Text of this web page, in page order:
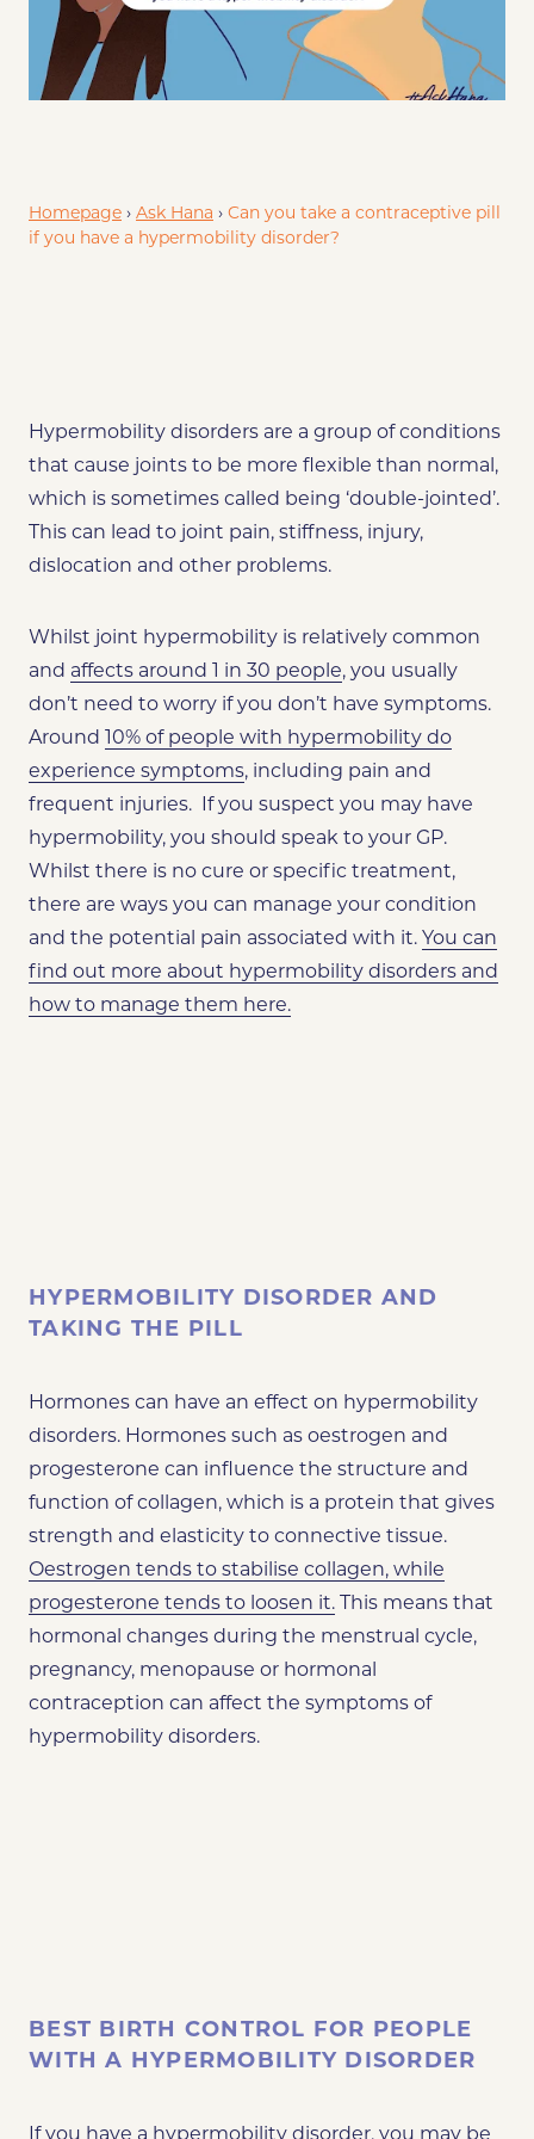
methods for EDS/Hypermobility disorders References
Homepage › Ask Hana › Can you take a contraceptive pill
if you have a hypermobility disorder?
Hypermobility disorders are a group of conditions
that cause joints to be more flexible than normal,
which is sometimes called being ‘double-jointed’.
This can lead to joint pain, stiffness, injury,
dislocation and other problems.
Whilst joint hypermobility is relatively common
and affects around 1 in 30 people, you usually
don’t need to worry if you don’t have symptoms.
Around 10% of people with hypermobility do
experience symptoms, including pain and
frequent injuries. If you suspect you may have
hypermobility, you should speak to your GP.
Whilst there is no cure or specific treatment,
there are ways you can manage your condition
and the potential pain associated with it. You can
find out more about hypermobility disorders and
how to manage them here.
HYPERMOBILITY DISORDER AND
TAKING THE PILL
Hormones can have an effect on hypermobility
disorders. Hormones such as oestrogen and
progesterone can influence the structure and
function of collagen, which is a protein that gives
strength and elasticity to connective tissue.
Oestrogen tends to stabilise collagen, while
progesterone tends to loosen it. This means that
hormonal changes during the menstrual cycle,
pregnancy, menopause or hormonal
contraception can affect the symptoms of
hypermobility disorders.
BEST BIRTH CONTROL FOR PEOPLE
WITH A HYPERMOBILITY DISORDER
If you have a hypermobility disorder, you may be